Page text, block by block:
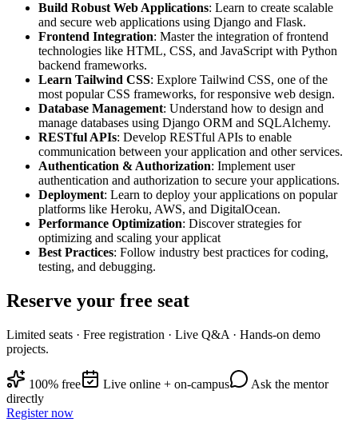
Build Robust Web Applications: Learn to create scalable
and secure web applications using Django and Flask.
Frontend Integration: Master the integration of frontend
technologies like HTML, CSS, and JavaScript with Python
backend frameworks.
Learn Tailwind CSS: Explore Tailwind CSS, one of the
most popular CSS frameworks, for responsive web design.
Database Management: Understand how to design and
manage databases using Django ORM and SQLAlchemy.
RESTful APIs: Develop RESTful APIs to enable
communication between your application and other services.
Authentication & Authorization: Implement user
authentication and authorization to secure your applications.
Deployment: Learn to deploy your applications on popular
platforms like Heroku, AWS, and DigitalOcean.
Performance Optimization: Discover strategies for
optimizing and scaling your applicat
Best Practices: Follow industry best practices for coding,
testing, and debugging.
Reserve your free seat
Limited seats · Free registration · Live Q&A · Hands-on demo
projects.
100% free Live online + on-campus
Ask the mentor
directly
Register now